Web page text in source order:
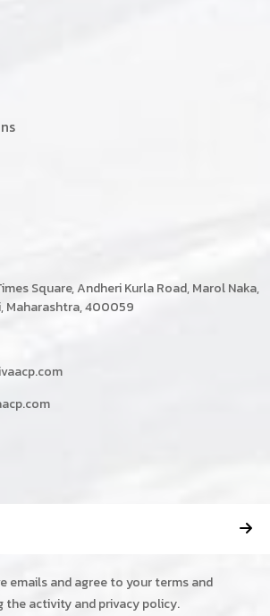
Square, Andheri Kurla Road, Marol Naka,
Maharashtra, 400059
emails and agree to your terms and
the activity and privacy policy.